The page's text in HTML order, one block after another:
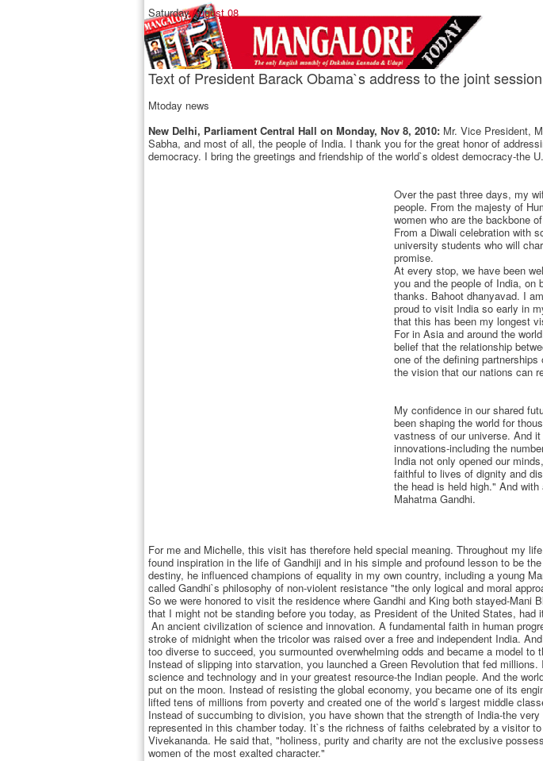
Saturday,August 08
Text of President Barack Obama`s address to the joint
Mtoday news
New Delhi, Parliament Central Hall on Monday, Nov 8, 2010: Mr. Vice President,
Sabha, and most of all, the people of India. I thank you for the great honor of
democracy. I bring the greetings and friendship of the world`s oldest democracy-the
Over the past three days, my
people. From the majesty of
women who are the backbone
From a Diwali celebration with
university students who will
promise.
At every stop, we have been
you and the people of India, on
thanks. Bahoot dhanyavad. I
proud to visit India so early in
that this has been my longest
For in Asia and around the
belief that the relationship
one of the defining
the vision that our nations can
My confidence in our shared
been shaping the world for
vastness of our universe. And
innovations-including the
India not only opened our
faithful to lives of dignity and
the head is held high." And
Mahatma Gandhi.
For me and Michelle, this visit has therefore held special meaning. Throughout my
found inspiration in the life of Gandhiji and in his simple and profound lesson to be
destiny, he influenced champions of equality in my own country, including a young
called Gandhi`s philosophy of non-violent resistance "the only logical and moral
So we were honored to visit the residence where Gandhi and King both stayed-
that I might not be standing before you today, as President of the United States,
An ancient civilization of science and innovation. A fundamental faith in human
stroke of midnight when the tricolor was raised over a free and independent India.
too diverse to succeed, you surmounted overwhelming odds and became a model to
Instead of slipping into starvation, you launched a Green Revolution that fed
science and technology and in your greatest resource-the Indian people. And the
put on the moon. Instead of resisting the global economy, you became one of its
lifted tens of millions from poverty and created one of the world`s largest middle
Instead of succumbing to division, you have shown that the strength of India-the
represented in this chamber today. It`s the richness of faiths celebrated by a visitor
Vivekananda. He said that, "holiness, purity and charity are not the exclusive
women of the most exalted character."